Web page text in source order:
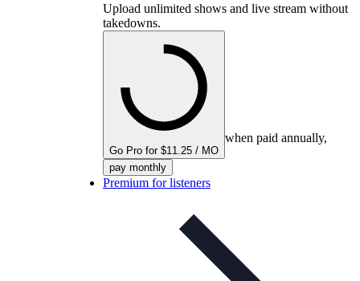
Upload unlimited shows and live stream without
takedowns.
Go Pro for $11.25 / MO
when paid annually,
pay monthly
Premium for listeners